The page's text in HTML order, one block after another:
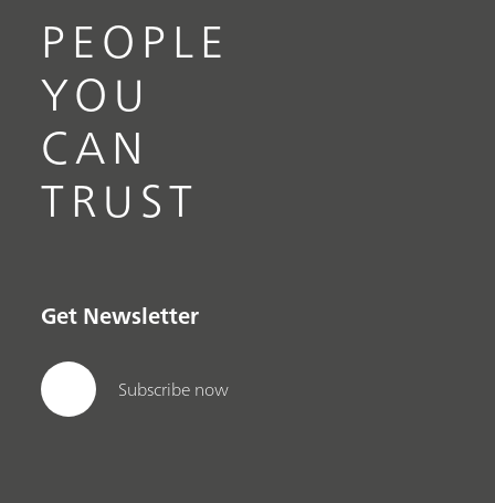
PEOPLE
YOU
CAN
TRUST
Get Newsletter
Subscribe now